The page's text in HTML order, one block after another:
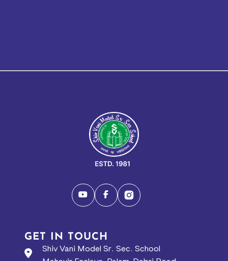
GET IN TOUCH
Shiv Vani Model Sr. Sec. School